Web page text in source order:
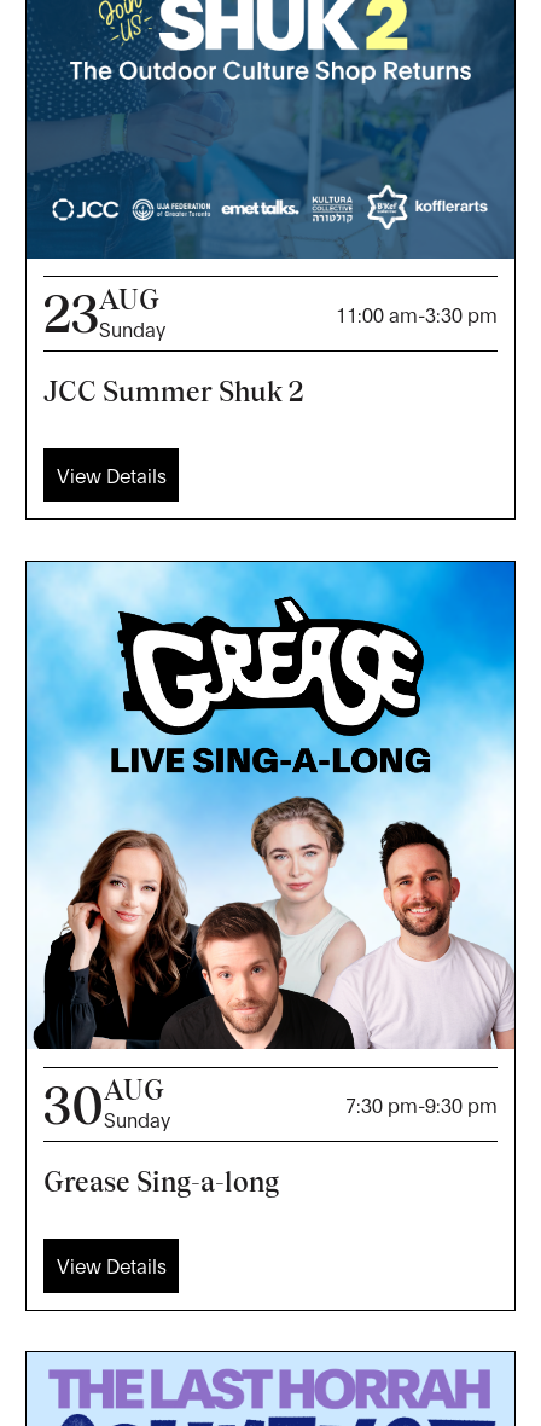
23AUG
Sunday
11:00 am-3:30 pm
JCC Summer Shuk 2
View Details
30AUG
Sunday
7:30 pm-9:30 pm
Grease Sing-a-long
View Details